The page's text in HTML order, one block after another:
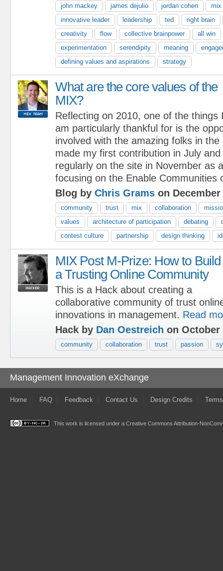
john mackey
james dejulio jordan cohen
mix
innovative leader
leadership ted
right brain
creativity
flow collective brainpower
all win
experimentation
serendipity meaning
defining values and aspirations
strategy
What are the core values of the
MIX?
Reflecting on 2010, one of the things
am particularly thankful for is the
involved with the amazing folks in
made my first contribution in July
regularly on the site in November as
focusing on the Enable Communities
Blog by Chris Grams on December
community trust mix collaboration
values
architecture of participation debating
contest culture
partnership design thinking
MIX Post M-Prize: How to Build
a Trusting Online Community
This is a Hack about creating a
collaborative community of trust
innovations in management. Read
Hack by Dan Oestreich on October
community collaboration trust passion
Management Innovation eXchange
Home FAQ Feedback Contact Us Design Credits
This work is licensed under a Creative Commons Attribution-